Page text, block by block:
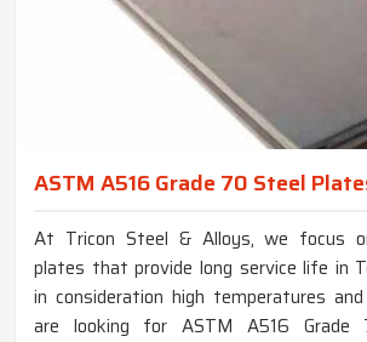
ASTM A516 Grade 70 Steel
At Tricon Steel & Alloys, we focus
plates that provide long service life in
in consideration high temperatures
are looking for ASTM A516 Grade